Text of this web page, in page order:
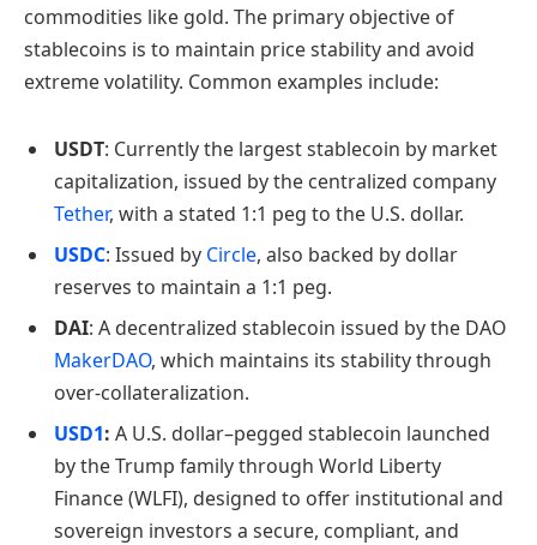
commodities like gold. The primary objective of
stablecoins is to maintain price stability and avoid
extreme volatility. Common examples include:
USDT: Currently the largest stablecoin by market
capitalization, issued by the centralized company
Tether, with a stated 1:1 peg to the U.S. dollar.
USDC: Issued by Circle, also backed by dollar
reserves to maintain a 1:1 peg.
DAI: A decentralized stablecoin issued by the DAO
MakerDAO, which maintains its stability through
over-collateralization.
USD1: A U.S. dollar–pegged stablecoin launched
by the Trump family through World Liberty
Finance (WLFI), designed to offer institutional and
sovereign investors a secure, compliant, and